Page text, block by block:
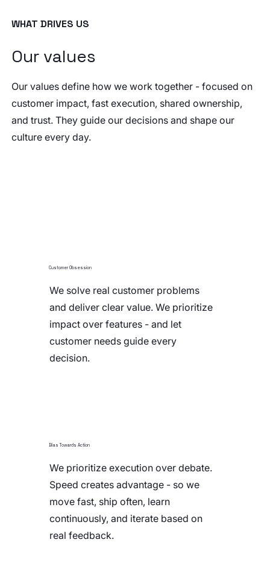
Customer Obsession
We solve real customer problems
and deliver clear value. We prioritize
impact over features - and let
customer needs guide every
decision.
Bias Towards Action
We prioritize execution over debate.
Speed creates advantage - so we
move fast, ship often, learn
continuously, and iterate based on
real feedback.
WHAT DRIVES US
Our values
Our values define how we work together - focused on
customer impact, fast execution, shared ownership,
and trust. They guide our decisions and shape our
culture every day.